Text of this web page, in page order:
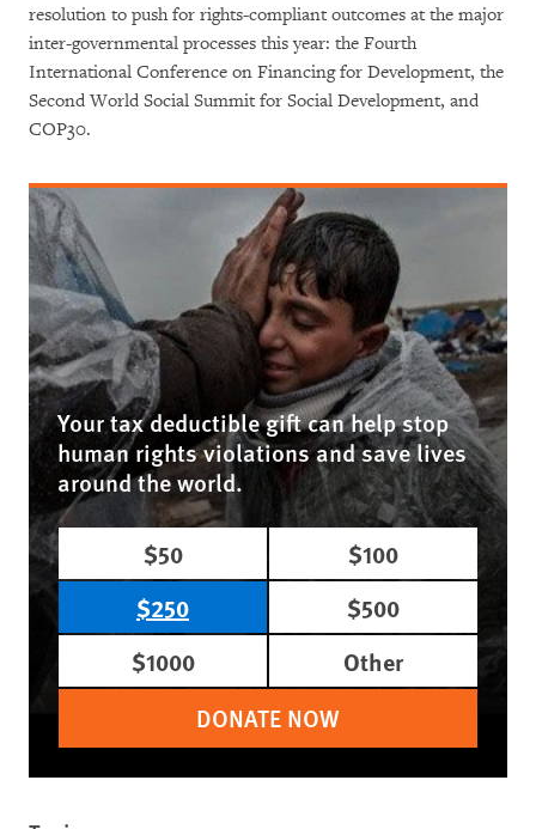
resolution to push for rights-compliant outcomes at the major
inter-governmental processes this year: the Fourth
International Conference on Financing for Development, the
Second World Social Summit for Social Development, and
COP30.
Your tax deductible gift can help stop
human rights violations and save lives
around the world.
$50
$100
$250
$500
$1000
Other
DONATE NOW